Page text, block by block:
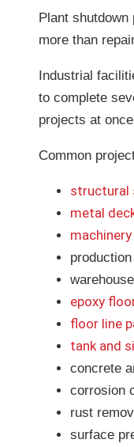
Plant shutdown
more than
Industrial
to complete
projects at
Common
structural
metal
epoxy
floor line
tank and
concrete
corrosion
rust
surface